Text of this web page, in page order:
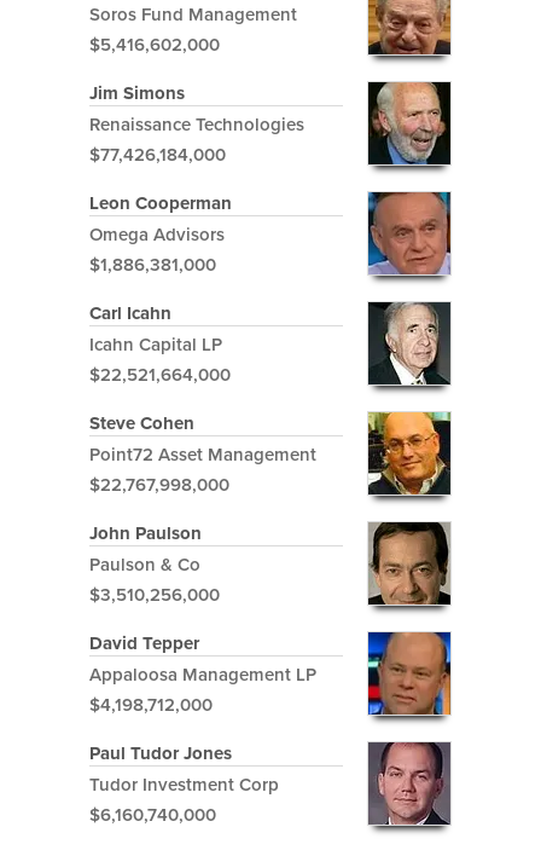
Soros Fund Management
$5,416,602,000
Jim Simons
Renaissance Technologies
$77,426,184,000
Leon Cooperman
Omega Advisors
$1,886,381,000
Carl Icahn
Icahn Capital LP
$22,521,664,000
Steve Cohen
Point72 Asset Management
$22,767,998,000
John Paulson
Paulson & Co
$3,510,256,000
David Tepper
Appaloosa Management LP
$4,198,712,000
Paul Tudor Jones
Tudor Investment Corp
$6,160,740,000